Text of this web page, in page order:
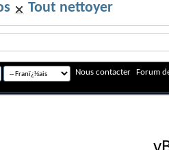
Tout nettoyer
Nous contacter Forum